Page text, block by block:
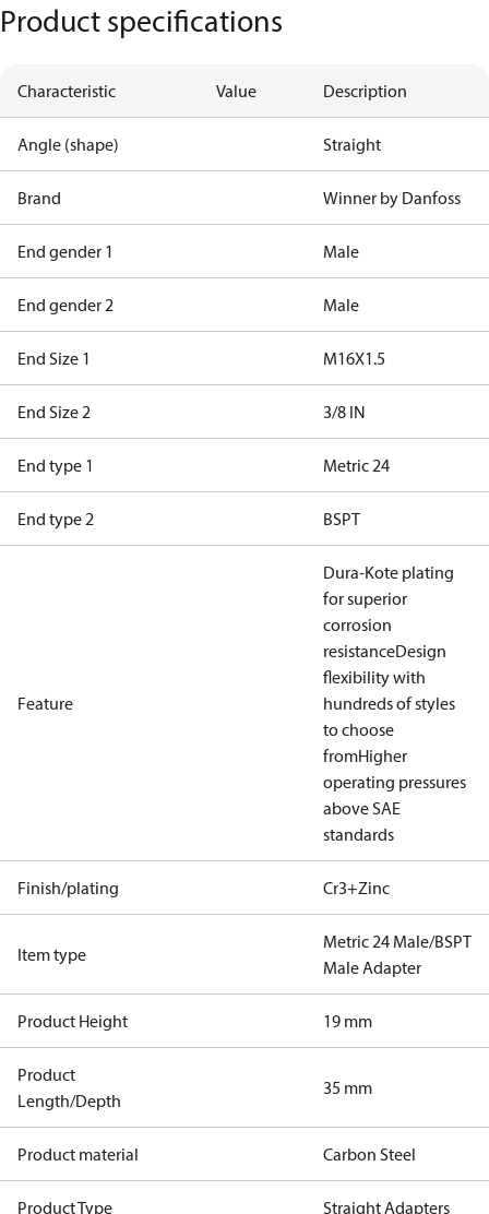
Product specifications
Characteristic Value Description
Angle (shape) Straight
Brand Winner by Danfoss
End gender 1 Male
End gender 2 Male
End Size 1 M16X1.5
End Size 2 3/8 IN
End type 1 Metric 24
End type 2 BSPT
Feature
Dura-Kote plating
for superior
corrosion
resistanceDesign
flexibility with
hundreds of styles
to choose
fromHigher
operating pressures
above SAE
standards
Finish/plating Cr3+Zinc
Item type
Metric 24 Male/BSPT
Male Adapter
Product Height 19 mm
Product
Length/Depth
35 mm
Product material Carbon Steel
Product Type Straight Adapters